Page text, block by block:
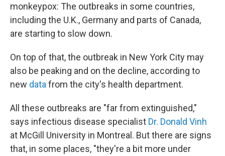
monkeypox: The outbreaks in some countries,
including the U.K., Germany and parts of Canada,
are starting to slow down.
On top of that, the outbreak in New York City may
also be peaking and on the decline, according to
new data from the city's health department.
All these outbreaks are "far from extinguished,"
says infectious disease specialist Dr. Donald Vinh
at McGill University in Montreal. But there are signs
that, in some places, "they're a bit more under